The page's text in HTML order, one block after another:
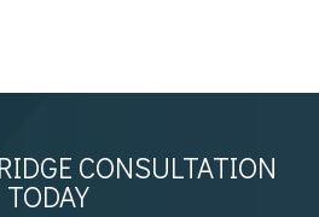
CONSULTATION
TODAY